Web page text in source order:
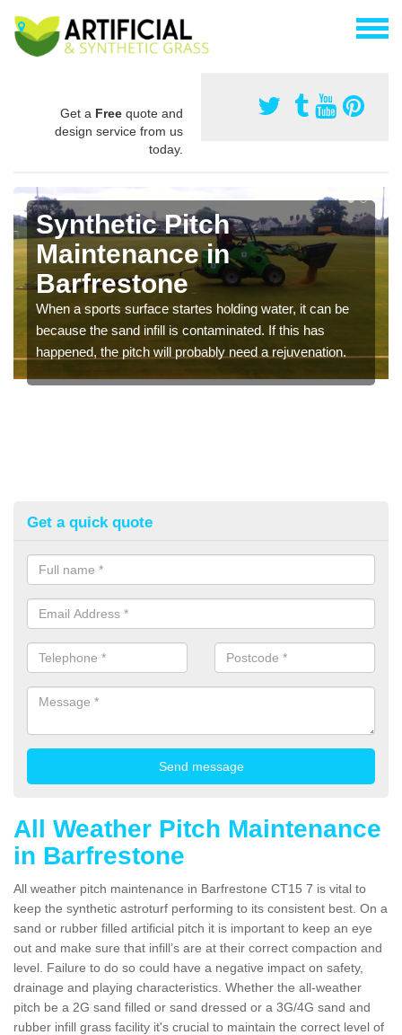
Get a Free quote and
design service from us
today.
Synthetic Pitch
Maintenance in
Barfrestone
When a sports surface startes holding water, it can be
because the sand infill is contaminated. If this has
happened, the pitch will probably need a rejuvenation.
Get a quick quote
All Weather Pitch Maintenance
in Barfrestone
All weather pitch maintenance in Barfrestone CT15 7 is vital to
keep the synthetic astroturf performing to its consistent best. On a
sand or rubber filled artificial pitch it is important to keep an eye
out and make sure that infill’s are at their correct compaction and
level. Failure to do so could have a negative impact on safety,
drainage and playing characteristics. Whether the all-weather
pitch be a 2G sand filled or sand dressed or a 3G/4G sand and
rubber infill grass facility it's crucial to maintain the correct level of